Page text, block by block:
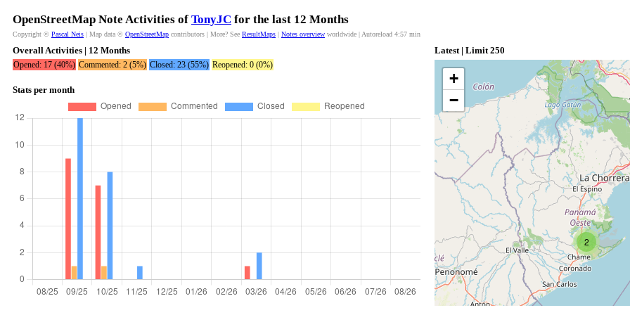
OpenStreetMap Note Activities of TonyJC for the last 12 Months
Copyright © Pascal Neis | Map data © OpenStreetMap contributors | More? See ResultMaps | Notes overview worldwide | Autoreload 4:57 min
Overall Activities | 12 Months
Opened: 17 (40%) Commented: 2 (5%) Closed: 23 (55%) Reopened: 0 (0%)
Stats per month
Latest | Limit 250
2
+
−